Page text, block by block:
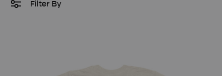
Filter By